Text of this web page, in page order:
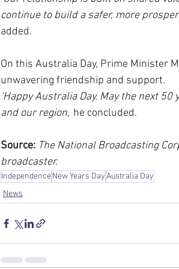
continue to build a safer, more
added.
On this Australia Day, Prime Minister
unwavering friendship and support.
‘Happy Australia Day. May the next
and our region,’ he concluded.
Source: The National Broadcasting
broadcaster.
IndependenceNew Years DayAustralia Day
News